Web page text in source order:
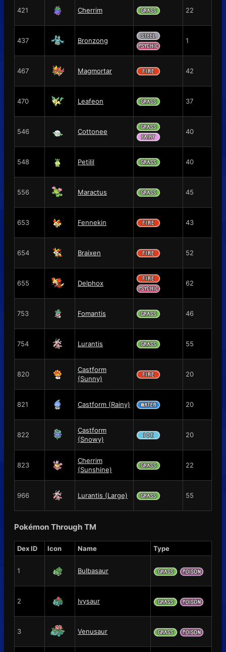
421 Cherrim 22
437 Bronzong 1
467 Magmortar 42
470 Leafeon 37
546 Cottonee 40
548 Petilil 40
556 Maractus 45
653 Fennekin 43
654 Braixen 52
655 Delphox 62
753 Fomantis 46
754 Lurantis 55
820
Castform
(Sunny)
20
821 Castform (Rainy) 20
822
Castform
(Snowy)
20
823
Cherrim
(Sunshine)
22
966 Lurantis (Large) 55
Pokémon Through TM
Dex ID Icon Name Type
1 Bulbasaur
2 Ivysaur
3 Venusaur